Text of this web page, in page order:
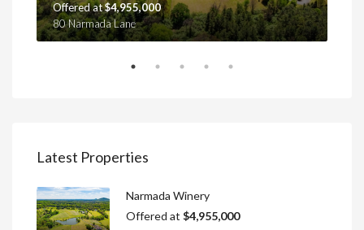
Offered at$4,955,000
80 Narmada Lane
Latest Properties
Narmada Winery
Offered at $4,955,000